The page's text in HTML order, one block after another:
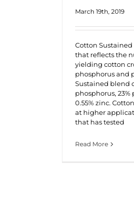
March 19th, 2019
Cotton
that reflects the
yielding cotton
phosphorus and
Sustained blend
phosphorus,
0.55% zinc.
at higher
that has tested
Read More